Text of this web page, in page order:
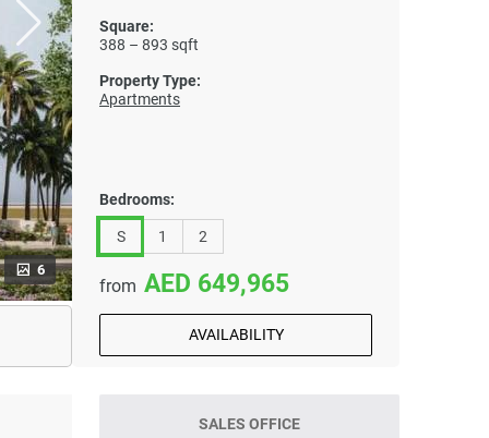
6
Square:
388 – 893 sqft
Property Type:
Apartments
Bedrooms:
S 1 2
from 649,965
AVAILABILITY
SALES OFFICE